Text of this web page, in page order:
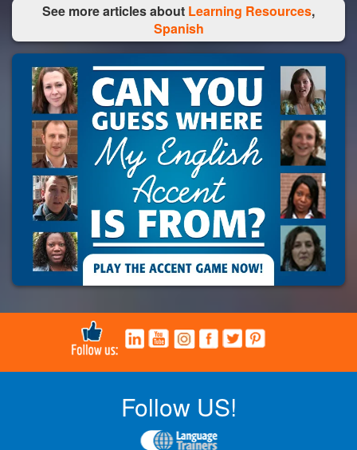
See more articles about Learning Resources,
Spanish
Follow US!